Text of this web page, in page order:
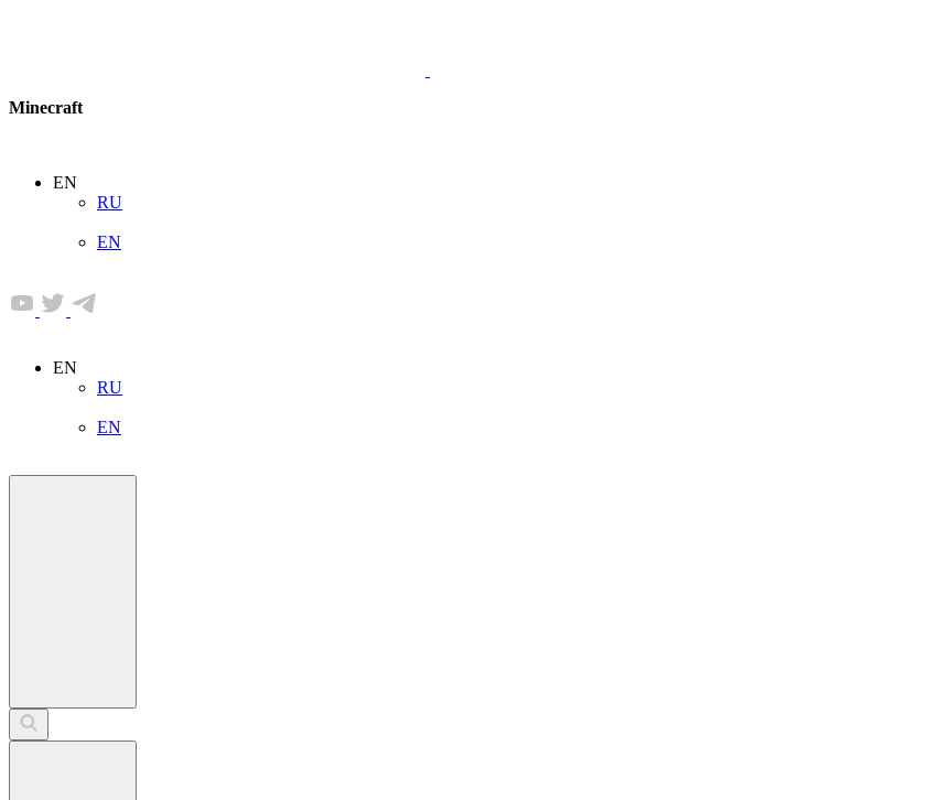
Minecraft
EN
RU
EN
EN
RU
EN